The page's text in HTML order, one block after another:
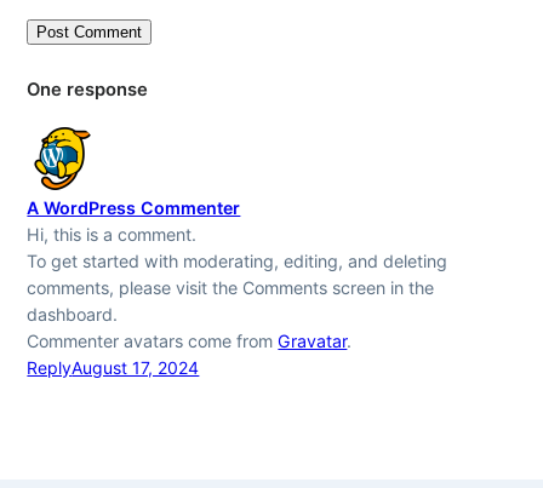
One response
A WordPress Commenter
Hi, this is a comment.
To get started with moderating, editing, and deleting
comments, please visit the Comments screen in the
dashboard.
Commenter avatars come fromGravatar.
ReplyAugust 17, 2024